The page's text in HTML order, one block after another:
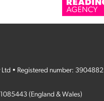
Ltd • Registered number: 3904882
(England & Wales)